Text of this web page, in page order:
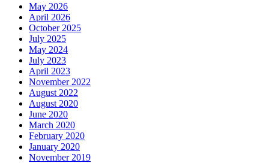
May 2026
April 2026
October 2025
July 2025
May 2024
July 2023
April 2023
November 2022
August 2022
August 2020
June 2020
March 2020
February 2020
January 2020
November 2019